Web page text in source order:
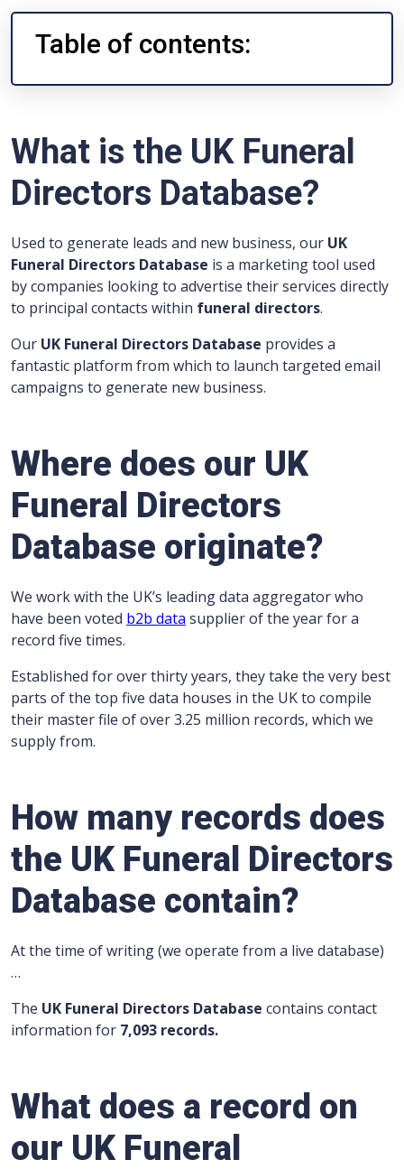
Table of contents:
What is the UK Funeral
Directors Database?
Used to generate leads and new business, our UK
Funeral Directors Database is a marketing tool used
by companies looking to advertise their services directly
to principal contacts within funeral directors.
Our UK Funeral Directors Database provides a
fantastic platform from which to launch targeted email
campaigns to generate new business.
Where does our UK
Funeral Directors
Database originate?
We work with the UK’s leading data aggregator who
have been voted b2b data supplier of the year for a
record five times.
Established for over thirty years, they take the very best
parts of the top five data houses in the UK to compile
their master file of over 3.25 million records, which we
supply from.
How many records does
the UK Funeral Directors
Database contain?
At the time of writing (we operate from a live database)
…
The UK Funeral Directors Database contains contact
information for 7,093 records.
What does a record on
our UK Funeral